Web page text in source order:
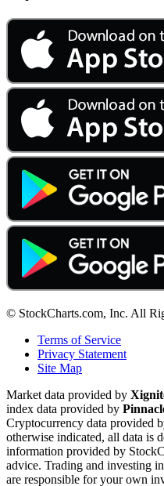
© StockCharts.com, Inc. All
Terms of Service
Privacy Statement
Site Map
Market data provided by
index data provided by
Cryptocurrency data provided
otherwise indicated, all data is
information provided by
advice. Trading and investing
are responsible for your own